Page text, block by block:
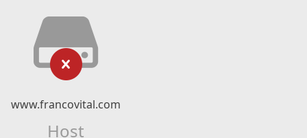
www.francovital.com
Host